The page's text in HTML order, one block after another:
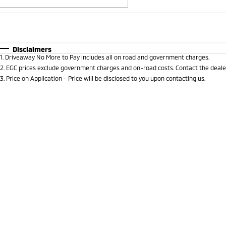
* This estimate is based on a loan term of 5 years and
Disclaimers
1 Driveaway No More to Pay includes all on road and government charges.
2 EGC prices exclude government charges and on-road costs. Contact the
3 Price on Application - Price will be disclosed to you upon contacting us.